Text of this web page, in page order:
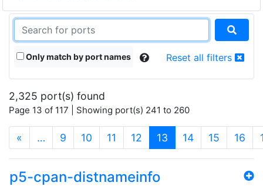
Only match by port names Reset all filters
2,325 port(s) found
Page 13 of 117 | Showing port(s) 241 to 260
« … 9 10 11 12 13 (current)
14 15 16
p5-cpan-distnameinfo